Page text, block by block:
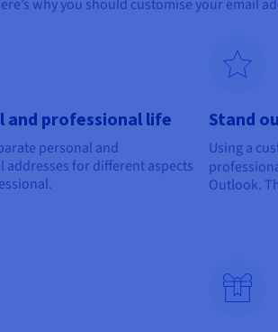
why you should customise your email
and professional life
personal and
addresses for different aspects
Stand
Using a
Outlook.